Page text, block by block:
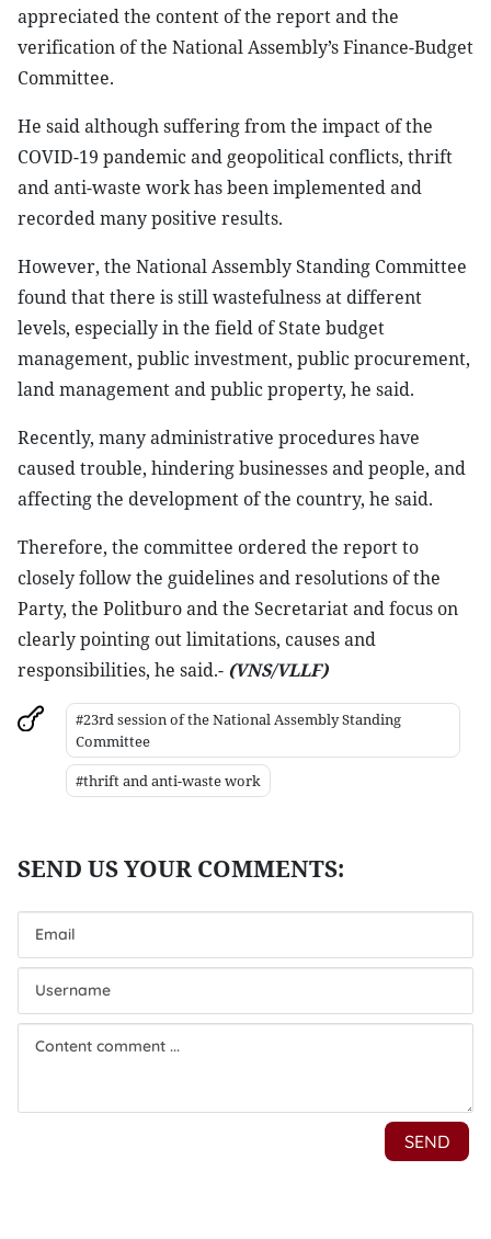
appreciated the content of the report and the
verification of the National Assembly’s Finance-Budget
Committee.
He said although suffering from the impact of the
COVID-19 pandemic and geopolitical conflicts, thrift
and anti-waste work has been implemented and
recorded many positive results.
However, the National Assembly Standing Committee
found that there is still wastefulness at different
levels, especially in the field of State budget
management, public investment, public procurement,
land management and public property, he said.
Recently, many administrative procedures have
caused trouble, hindering businesses and people, and
affecting the development of the country, he said.
Therefore, the committee ordered the report to
closely follow the guidelines and resolutions of the
Party, the Politburo and the Secretariat and focus on
clearly pointing out limitations, causes and
responsibilities, he said.- (VNS/VLLF)
#23rd session of the National Assembly Standing
Committee
#thrift and anti-waste work